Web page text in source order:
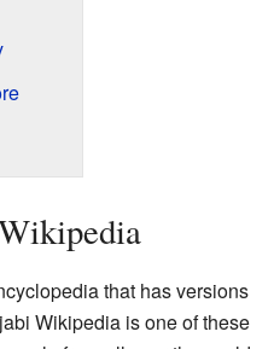
that has versions
Wikipedia is one of these